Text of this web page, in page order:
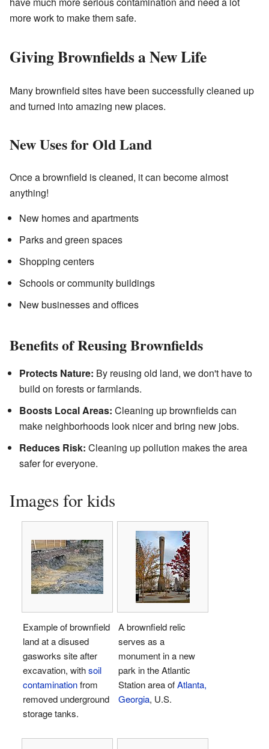
more work to make them safe.
Giving Brownfields a New Life
Many brownfield sites have been successfully cleaned up
and turned into amazing new places.
New Uses for Old Land
Once a brownfield is cleaned, it can become almost
anything!
New homes and apartments
Parks and green spaces
Shopping centers
Schools or community buildings
New businesses and offices
Benefits of Reusing Brownfields
Protects Nature: By reusing old land, we don't have to
build on forests or farmlands.
Boosts Local Areas: Cleaning up brownfields can
make neighborhoods look nicer and bring new jobs.
Reduces Risk: Cleaning up pollution makes the area
safer for everyone.
Images for kids
Example of brownfield
land at a disused
gasworks site after
excavation, withsoil
contaminationfrom
removed underground
storage tanks.
A brownfield relic
serves as a
monument in a new
park in the Atlantic
Station area ofAtlanta,
Georgia, U.S.